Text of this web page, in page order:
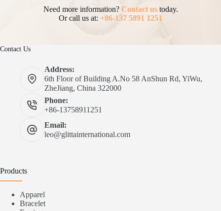
Need more information? Contact ustoday.
Or call us at: +86-137 5891 1251
Contact Us
Address:
6th Floor of Building A.No 58 AnShun Rd, YiWu,
ZheJiang, China 322000
Phone:
+86-13758911251
Email:
leo@glittainternational.com
Products
Apparel
Bracelet